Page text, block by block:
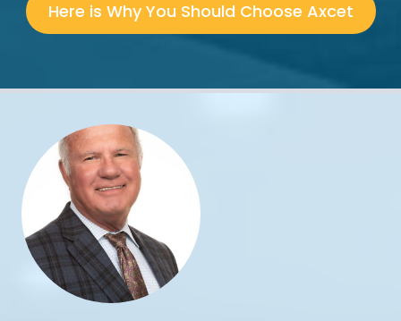
Here is Why You Should Choose Axcet